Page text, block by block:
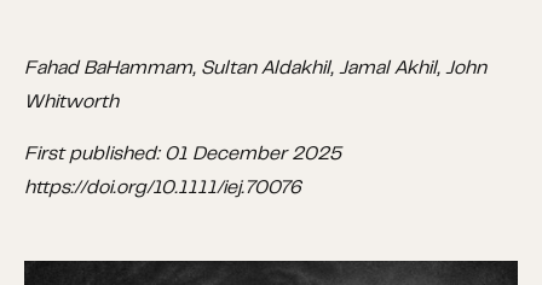
Fahad BaHammam, Sultan Aldakhil, Jamal Akhil, John
Whitworth
First published: 01 December 2025
https://doi.org/10.1111/iej.70076